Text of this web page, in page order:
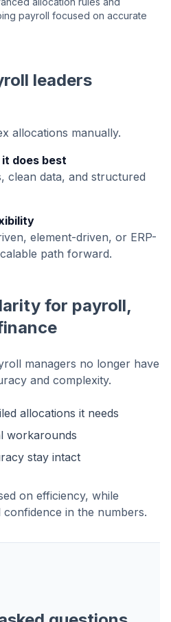
payroll focused on accurate
leaders
allocations manually.
does best
clean data, and structured
element-driven, or ERP-
path forward.
for payroll,
managers no longer have
and complexity.
allocations it needs
workarounds
stay intact
on efficiency, while
in the numbers.